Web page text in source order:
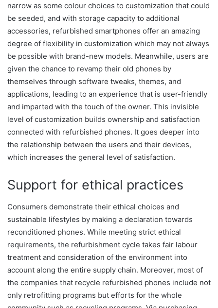
narrow as some colour choices to customization that could
be seeded, and with storage capacity to additional
accessories, refurbished smartphones offer an amazing
degree of flexibility in customization which may not always
be possible with brand-new models. Meanwhile, users are
given the chance to revamp their old phones by
themselves through software tweaks, themes, and
applications, leading to an experience that is user-friendly
and imparted with the touch of the owner. This invisible
level of customization builds ownership and satisfaction
connected with refurbished phones. It goes deeper into
the relationship between the users and their devices,
which increases the general level of satisfaction.
Support for ethical practices
Consumers demonstrate their ethical choices and
sustainable lifestyles by making a declaration towards
reconditioned phones. While meeting strict ethical
requirements, the refurbishment cycle takes fair labour
treatment and consideration of the environment into
account along the entire supply chain. Moreover, most of
the companies that recycle refurbished phones include not
only retrofitting programs but efforts for the whole